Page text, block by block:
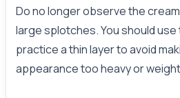
Do no longer observe the
large splotches. You should
practice a thin layer to avoid
appearance too heavy or